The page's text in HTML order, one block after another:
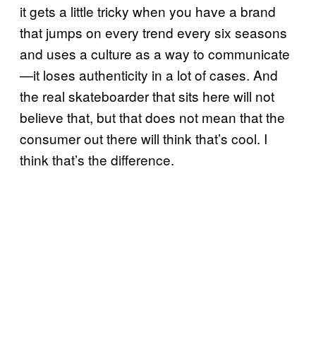
it gets a little tricky when you have a brand
that jumps on every trend every six seasons
and uses a culture as a way to communicate
—it loses authenticity in a lot of cases. And
the real skateboarder that sits here will not
believe that, but that does not mean that the
consumer out there will think that’s cool. I
think that’s the difference.